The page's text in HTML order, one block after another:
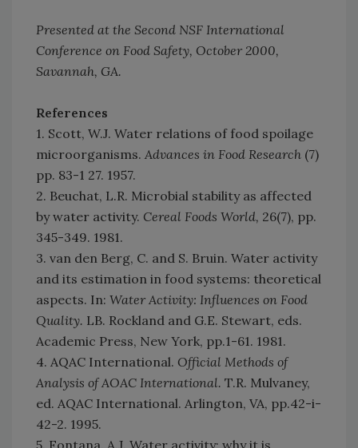
Presented at the Second NSF International
Conference on Food Safety, October 2000,
Savannah, GA.
References
1. Scott, W.J. Water relations of food spoilage
microorganisms. Advances in Food Research (7)
pp. 83-1 27. 1957.
2. Beuchat, L.R. Microbial stability as affected
by water activity. Cereal Foods World, 26(7), pp.
345-349. 1981.
3. van den Berg, C. and S. Bruin. Water activity
and its estimation in food systems: theoretical
aspects. In: Water Activity: Influences on Food
Quality. LB. Rockland and G.E. Stewart, eds.
Academic Press, New York, pp.1-61. 1981.
4. AQAC International. Official Methods of
Analysis of AOAC International. T.R. Mulvaney,
ed. AQAC International. Arlington, VA, pp.42-i-
42-2. 1995.
5. Fontana, A.J. Water activity: why it is